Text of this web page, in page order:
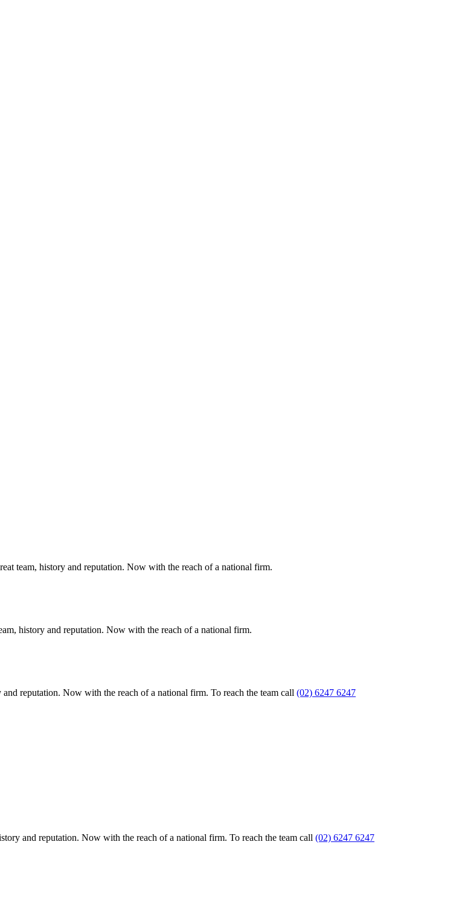
team, history and reputation. Now with the reach of a national firm.
history and reputation. Now with the reach of a national firm.
reputation. Now with the reach of a national firm. To reach the team call (02) 6247 6247
and reputation. Now with the reach of a national firm. To reach the team call (02) 6247 6247